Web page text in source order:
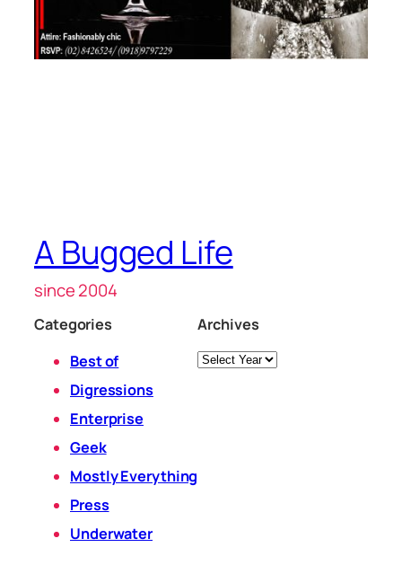
A Bugged Life
since 2004
Categories
Best of
Digressions
Enterprise
Geek
Mostly Everything
Press
Underwater
Archives
Archives